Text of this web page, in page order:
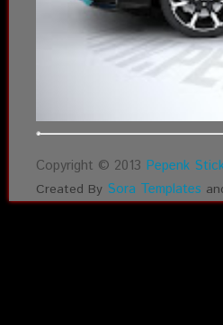
Copyright © 2013 Pepenk
Created By Sora Templates